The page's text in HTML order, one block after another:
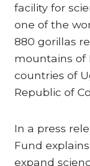
facility for
one of the
880 gorillas
mountains of
countries of
Republic of
In a press
Fund
expand